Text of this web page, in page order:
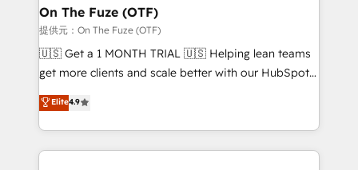
🎯Demand Gen & ABM: Drive pipeline with inbound,
ABM, AEO, SEO, & paid media. 👩‍💻Web Design:
Build high-performing websites with UX, messaging,
& conversion strategy that drive results. 🤖AI
AI, & maximize AEO with tailored AI services. 🧩
Integrations: Extend HubSpot with custom
On The Fuze (OTF)
提供元：On The Fuze (OTF)
🇺🇸 Get a 1 MONTH TRIAL 🇺🇸 Helping lean teams
get more clients and scale better with our HubSpot
Consulting & 'Done For You' Services. 🚀 Who We
Work With 🚀 We help lean, growing companies: -
Win more business - Reduce no-shows - Improve
lead & deal conversion rates - Scale with less
Elite4.9